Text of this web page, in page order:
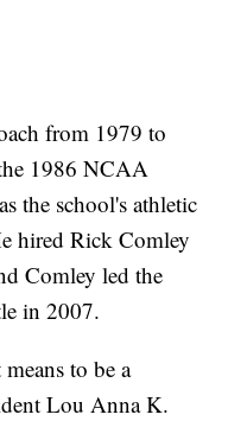
from 1979 to
1986 NCAA
the school's athletic
hired Rick Comley
Comley led the
in 2007.
to be a
Lou Anna K.